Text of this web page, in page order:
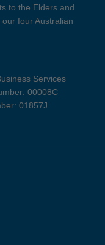
to the Elders and
four Australian
Services
00008C
01857J